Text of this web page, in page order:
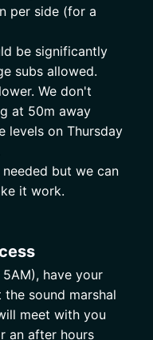
per side (for a
be significantly
subs allowed.
We don't
at 50m away
levels on Thursday
but we can
it work.
have your
sound marshal
meet with you
an after hours